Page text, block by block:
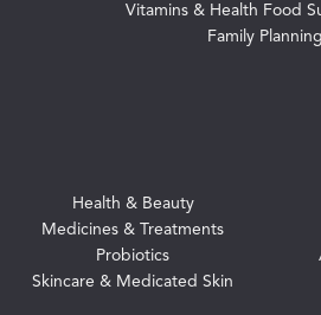
Vitamins & Health Food
Family Planning
Health & Beauty
Medicines & Treatments
Probiotics
Skincare & Medicated Skin